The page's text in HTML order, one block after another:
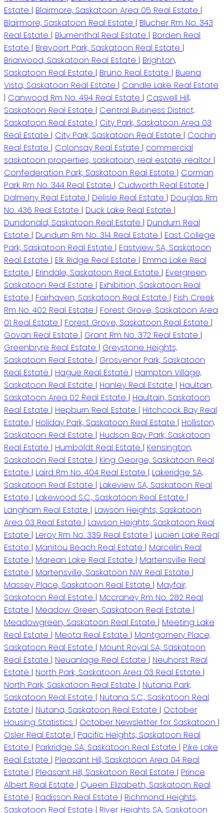
Estate | Blairmore, Saskatoon Area 05 Real Estate |
Blairmore, Saskatoon Real Estate | Blucher Rm No. 343
Real Estate | Blumenthal Real Estate | Borden Real
Estate | Brevoort Park, Saskatoon Real Estate |
Briarwood, Saskatoon Real Estate | Brighton,
Saskatoon Real Estate | Bruno Real Estate | Buena
Vista, Saskatoon Real Estate | Candle Lake Real Estate
| Canwood Rm No. 494 Real Estate | Caswell Hill,
Saskatoon Real Estate | Central Business District,
Saskatoon Real Estate | City Park, Saskatoon Area 03
Real Estate | City Park, Saskatoon Real Estate | Cochin
Real Estate | Colonsay Real Estate | commercial
saskatoon properties, saskatoon, real estate, realtor |
Confederation Park, Saskatoon Real Estate | Corman
Park Rm No. 344 Real Estate | Cudworth Real Estate |
Dalmeny Real Estate | Delisle Real Estate | Douglas Rm
No. 436 Real Estate | Duck Lake Real Estate |
Dundonald, Saskatoon Real Estate | Dundurn Real
Estate | Dundurn Rm No. 314 Real Estate | East College
Park, Saskatoon Real Estate | Eastview SA, Saskatoon
Real Estate | Elk Ridge Real Estate | Emma Lake Real
Estate | Erindale, Saskatoon Real Estate | Evergreen,
Saskatoon Real Estate | Exhibition, Saskatoon Real
Estate | Fairhaven, Saskatoon Real Estate | Fish Creek
Rm No. 402 Real Estate | Forest Grove, Saskatoon Area
01 Real Estate | Forest Grove, Saskatoon Real Estate |
Govan Real Estate | Grant Rm No. 372 Real Estate |
Greenbryre Real Estate | Greystone Heights,
Saskatoon Real Estate | Grosvenor Park, Saskatoon
Real Estate | Hague Real Estate | Hampton Village,
Saskatoon Real Estate | Hanley Real Estate | Haultain,
Saskatoon Area 02 Real Estate | Haultain, Saskatoon
Real Estate | Hepburn Real Estate | Hitchcock Bay Real
Estate | Holiday Park, Saskatoon Real Estate | Holliston,
Saskatoon Real Estate | Hudson Bay Park, Saskatoon
Real Estate | Humboldt Real Estate | Kensington,
Saskatoon Real Estate | King George, Saskatoon Real
Estate | Laird Rm No. 404 Real Estate | Lakeridge SA,
Saskatoon Real Estate | Lakeview SA, Saskatoon Real
Estate | Lakewood S.C., Saskatoon Real Estate |
Langham Real Estate | Lawson Heights, Saskatoon
Area 03 Real Estate | Lawson Heights, Saskatoon Real
Estate | Leroy Rm No. 339 Real Estate | Lucien Lake Real
Estate | Manitou Beach Real Estate | Marcelin Real
Estate | Marean Lake Real Estate | Martensville Real
Estate | Martensville, Saskatoon NW Real Estate |
Massey Place, Saskatoon Real Estate | Mayfair,
Saskatoon Real Estate | Mccraney Rm No. 282 Real
Estate | Meadow Green, Saskatoon Real Estate |
Meadowgreen, Saskatoon Real Estate | Meeting Lake
Real Estate | Meota Real Estate | Montgomery Place,
Saskatoon Real Estate | Mount Royal SA, Saskatoon
Real Estate | Neuanlage Real Estate | Neuhorst Real
Estate | North Park, Saskatoon Area 03 Real Estate |
North Park, Saskatoon Real Estate | Nutana Park,
Saskatoon Real Estate | Nutana S.C., Saskatoon Real
Estate | Nutana, Saskatoon Real Estate | October
Housing Statistics | October Newsletter for Saskatoon |
Osler Real Estate | Pacific Heights, Saskatoon Real
Estate | Parkridge SA, Saskatoon Real Estate | Pike Lake
Real Estate | Pleasant Hill, Saskatoon Area 04 Real
Estate | Pleasant Hill, Saskatoon Real Estate | Prince
Albert Real Estate | Queen Elizabeth, Saskatoon Real
Estate | Radisson Real Estate | Richmond Heights,
Saskatoon Real Estate | River Heights SA, Saskatoon